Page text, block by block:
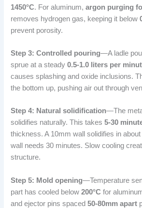
1450°C. For aluminum,argon purging
removes hydrogen gas, keeping it below
prevent porosity.
Step 3: Controlled pouring—A ladle
sprue at a steady0.5-1.0 liters per
causes splashing and oxide inclusions.
the bottom up, pushing air out through
Step 4: Natural solidification—The
solidifies naturally. This takes5-30
thickness. A 10mm wall solidifies in
wall needs 30 minutes. Slow cooling
structure.
Step 5: Mold opening—Temperature
part has cooled below200°C for
and ejector pins spaced50-80mm apart